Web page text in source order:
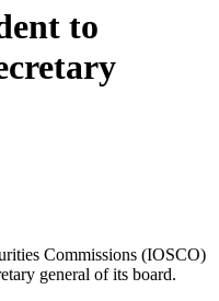
to
Commissions (IOSCO)
general of its board.